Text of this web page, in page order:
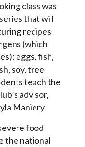
class was
that will
recipes
(which
eggs, fish,
soy, tree
teach the
advisor,
Maniery.
food
the national